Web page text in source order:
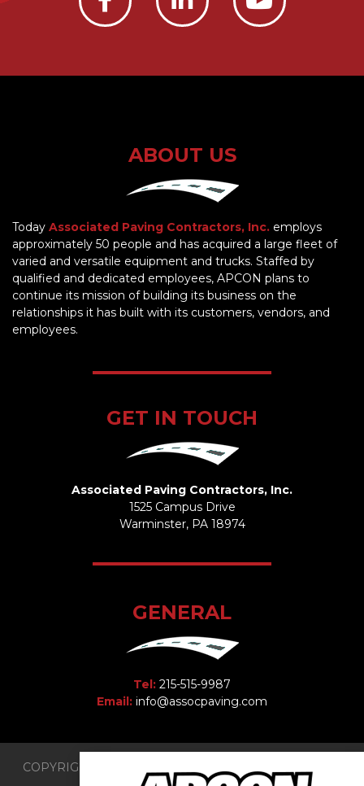
ABOUT US
Today Associated Paving Contractors, Inc. employs
approximately 50 people and has acquired a large fleet of
varied and versatile equipment and trucks. Staffed by
qualified and dedicated employees, APCON plans to
continue its mission of building its business on the
relationships it has built with its customers, vendors, and
employees.
GET IN TOUCH
Associated Paving Contractors, Inc.
1525 Campus Drive
Warminster, PA 18974
GENERAL
Tel: 215-515-9987
Email: info@assocpaving.com
COPYRIGHT 2026 © Associated Paving Contractors, Inc.